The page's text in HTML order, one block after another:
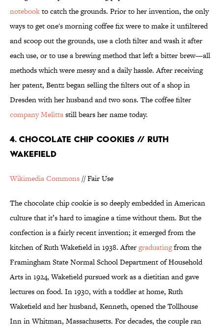
notebookto catch the grounds. Prior to her invention, the only
ways to get one's morning coffee fix were to make it unfiltered
and scoop out the grounds, use a cloth filter and wash it after
each use, or to use a brewing method that left a bitter brew—all
methods which were messy and a daily hassle. After receiving
her patent, Bentz began selling the filters out of a shop in
Dresden with her husband and two sons. The coffee filter
company Melittastill bears her name today.
4. CHOCOLATE CHIP COOKIES // RUTH
WAKEFIELD
Wikimedia Commons // Fair Use
The chocolate chip cookie is so deeply embedded in American
culture that it’s hard to imagine a time without them. But the
confection is a fairly recent invention; it emerged from the
kitchen of Ruth Wakefield in 1938. Aftergraduatingfrom the
Framingham State Normal School Department of Household
Arts in 1924, Wakefield pursued work as a dietitian and gave
lectures on food. In 1930, with a toddler at home, Ruth
Wakefield and her husband, Kenneth, opened the Tollhouse
Inn in Whitman, Massachusetts. For decades, the couple ran